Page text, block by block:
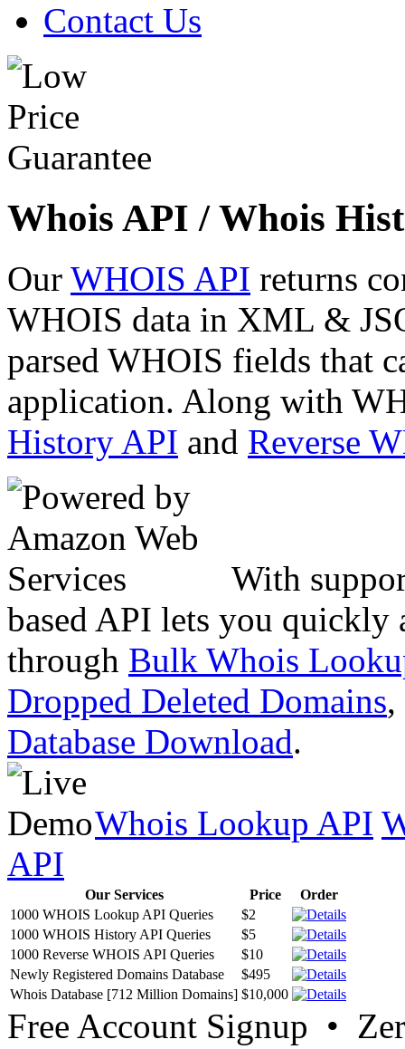
Contact Us
Whois API / Whois
Our WHOIS API returns
WHOIS data in XML &
parsed WHOIS fields that
application. Along with
History API and Reverse
With
based API lets you quickly
through Bulk Whois
Dropped Deleted Domains,
Database Download.
Whois Lookup API
API
Our Services Price
Order
1000 WHOIS Lookup API Queries
$2
1000 WHOIS History API Queries
$5
1000 Reverse WHOIS API Queries
$10
Newly Registered Domains Database
$495
Whois Database [712 Million Domains] $10,000
Free Account Signup •